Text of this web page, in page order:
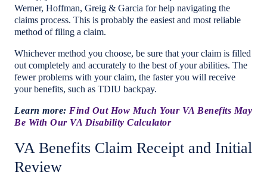
Werner, Hoffman, Greig & Garcia for help navigating the
claims process. This is probably the easiest and most reliable
method of filing a claim.
Whichever method you choose, be sure that your claim is filled
out completely and accurately to the best of your abilities. The
fewer problems with your claim, the faster you will receive
your benefits, such as TDIU backpay.
Learn more: Find Out How Much Your VA Benefits May
Be With Our VA Disability Calculator
VA Benefits Claim Receipt and Initial
Review